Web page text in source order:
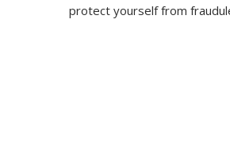
protect yourself from